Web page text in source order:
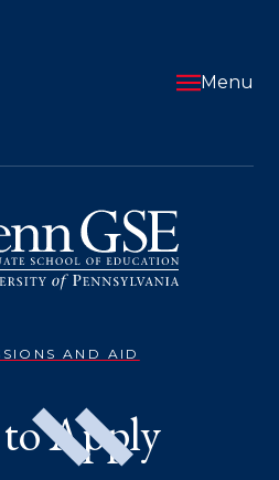
Menu
AND AIDHOW
Apply